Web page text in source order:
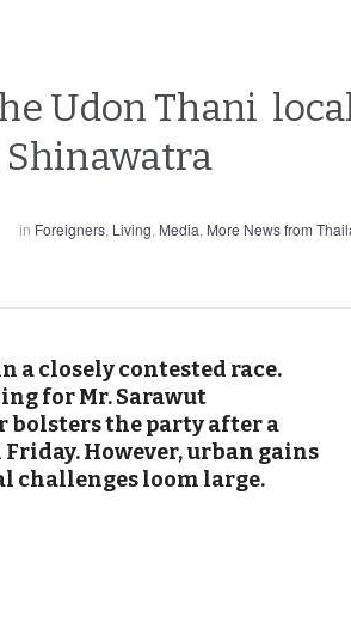
Udon Thani
in Foreigners, Living, Media, More News from
a closely contested race.
for Mr. Sarawut
the party after a
However, urban gains
challenges loom large.